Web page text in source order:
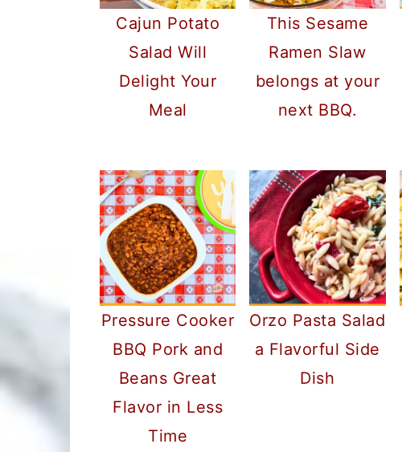
Cajun Potato
Salad Will
Delight Your
Meal
This Sesame
Ramen Slaw
belongs at your
next BBQ.
Pressure Cooker
BBQ Pork and
Beans Great
Flavor in Less
Time
Orzo Pasta Salad
a Flavorful Side
Dish